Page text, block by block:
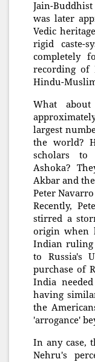
Jain-
was later
Vedic
rigid caste-
completely
recording of
Hindu-
What
largest
the world?
scholars to
Ashoka?
Akbar and
Peter
Recently,
stirred a
origin when
Indian ruling
to Russia's
purchase of
India
having
the
'arrogance'
In any case,
Nehru's